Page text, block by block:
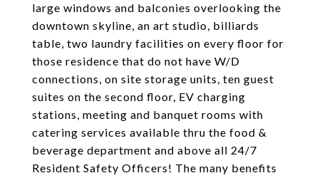
large windows and balconies overlooking the
downtown skyline, an art studio, billiards
table, two laundry facilities on every floor for
those residence that do not have W/D
connections, on site storage units, ten guest
suites on the second floor, EV charging
stations, meeting and banquet rooms with
catering services available thru the food &
beverage department and above all 24/7
Resident Safety Officers! The many benefits